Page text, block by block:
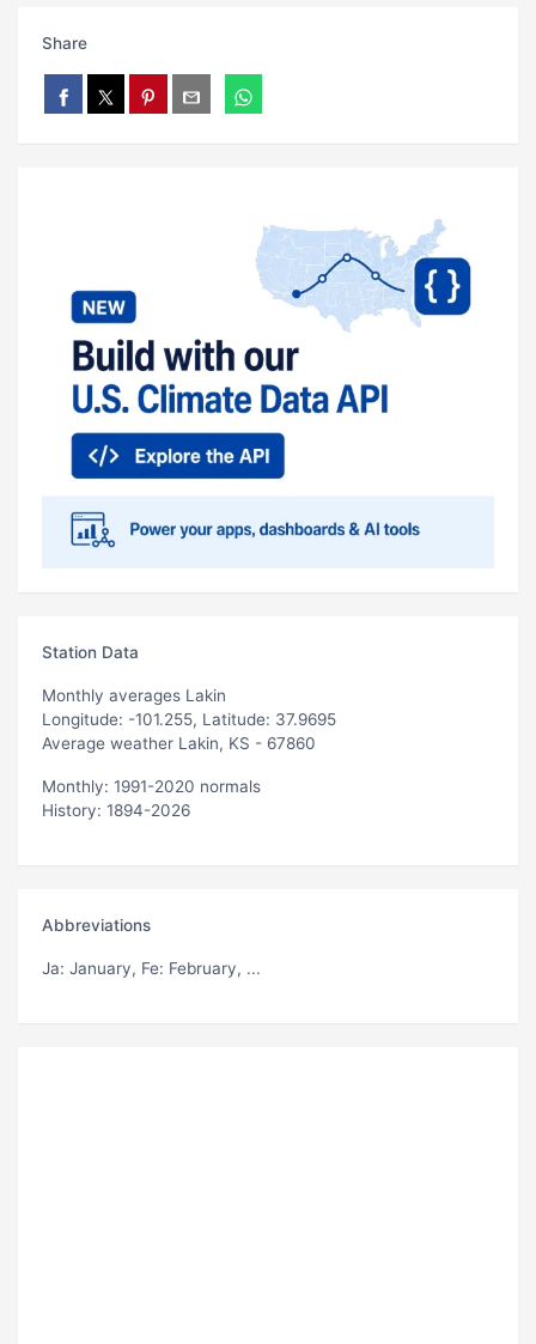
Share
Station Data
Monthly averages Lakin
Longitude: -101.255, Latitude: 37.9695
Average weather Lakin, KS - 67860
Monthly: 1991-2020 normals
History: 1894-2026
Abbreviations
Ja: January, Fe: February, ...